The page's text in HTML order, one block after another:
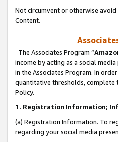
Not circumvent or otherwise
Content.
The Associates Program “
income by acting as a social
in the Associates Program. In
quantitative thresholds, complete
Policy.
1. Registration Information;
(a) Registration Information. To
regarding your social media